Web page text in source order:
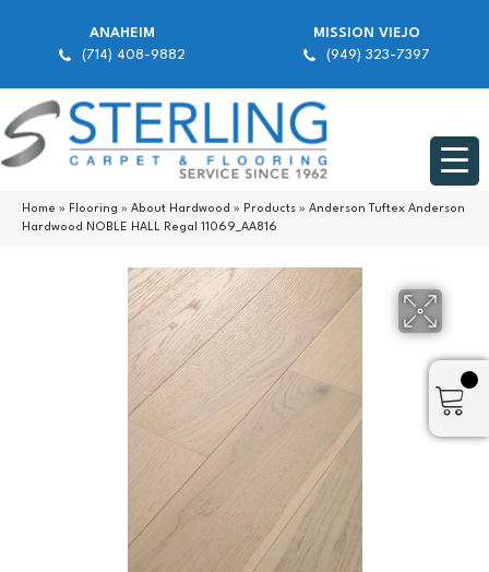
ANAHEIM
(714) 408-9882
MISSION VIEJO
(949) 323-7397
Home » Flooring » About Hardwood » Products » Anderson Tuftex Anderson
Hardwood NOBLE HALL Regal 11069_AA816